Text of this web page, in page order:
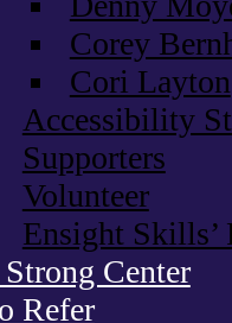
Corey
Cori Layton
Accessibility
Supporters
Volunteer
Ensight Skills’
Center
Refer